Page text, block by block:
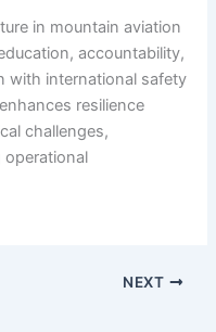
in mountain aviation
accountability,
with international safety
resilience
challenges,
operational
NEXT